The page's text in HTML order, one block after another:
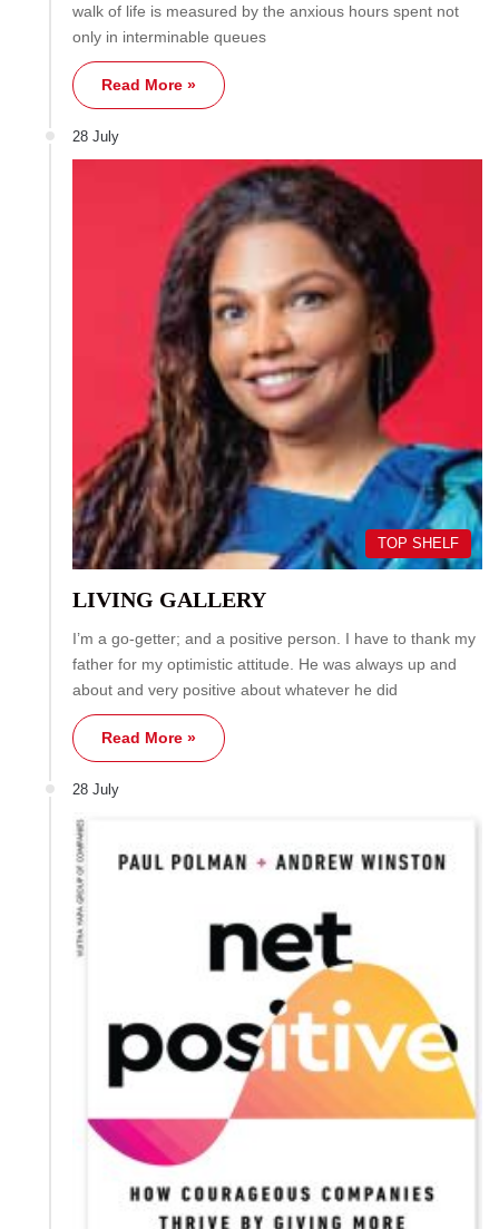
walk of life is measured by the anxious hours spent not
only in interminable queues
Read More »
28 July
TOP SHELF
LIVING GALLERY
I’m a go-getter; and a positive person. I have to thank my
father for my optimistic attitude. He was always up and
about and very positive about whatever he did
Read More »
28 July